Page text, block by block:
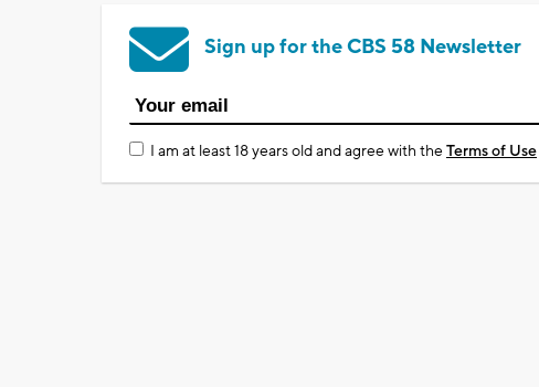
Sign up for the CBS 58 Newsletter
I am at least 18 years old and agree with theTerms of Use